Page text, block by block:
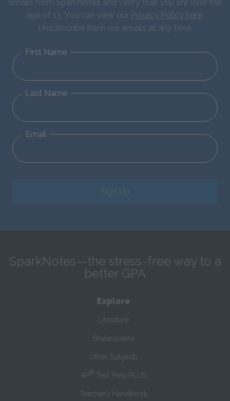
emails from SparkNotes and verify that you are over the
age of 13. You can view our Privacy Policy here.
Unsubscribe from our emails at any time.
First Name
Last Name
Email
Sign Up
SparkNotes—the stress-free way to a
better GPA
Explore
Literature
Shakespeare
Other Subjects
AP® Test Prep PLUS
Teacher’s Handbook